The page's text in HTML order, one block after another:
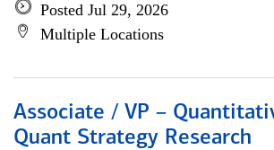
Posted Jul 29, 2026
Multiple Locations
Associate / VP –
Quant Strategy Research